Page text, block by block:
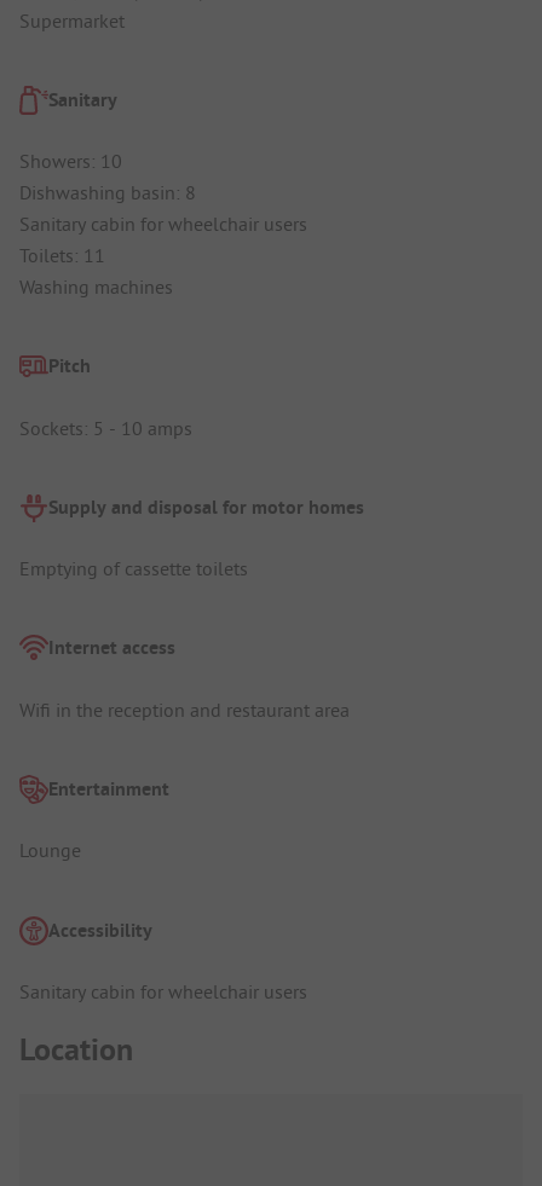
Supermarket
Sanitary
Showers: 10
Dishwashing basin: 8
Sanitary cabin for wheelchair users
Toilets: 11
Washing machines
Pitch
Sockets: 5 - 10 amps
Supply and disposal for motor homes
Emptying of cassette toilets
Internet access
Wifi in the reception and restaurant area
Entertainment
Lounge
Accessibility
Sanitary cabin for wheelchair users
Location